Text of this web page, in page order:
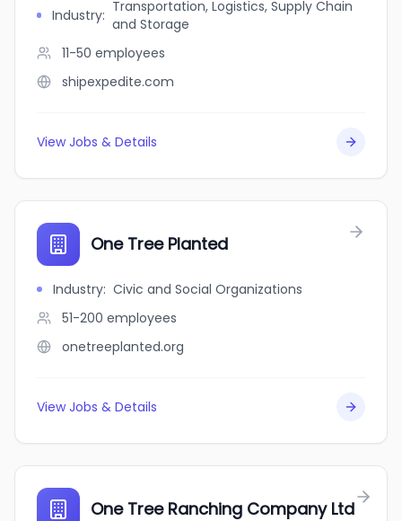
Industry: Transportation, Logistics, Supply Chain
and Storage
11-50 employees
shipexpedite.com
View Jobs & Details
One Tree Planted
Industry: Civic and Social Organizations
51-200 employees
onetreeplanted.org
View Jobs & Details
One Tree Ranching Company Ltd